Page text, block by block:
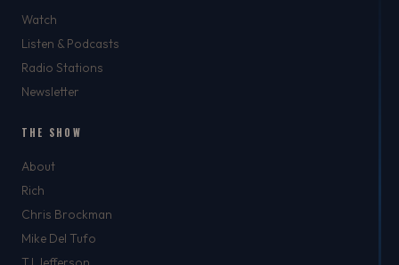
Watch
Listen & Podcasts
Radio Stations
Newsletter
THE SHOW
About
Rich
Chris Brockman
Mike Del Tufo